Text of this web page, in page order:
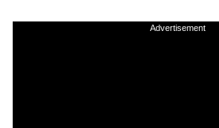
Advertisement